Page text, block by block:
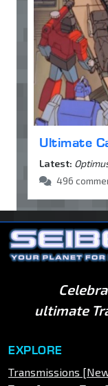
Ultimate
Latest:
496
ultimate
EXPLORE
Transmissions